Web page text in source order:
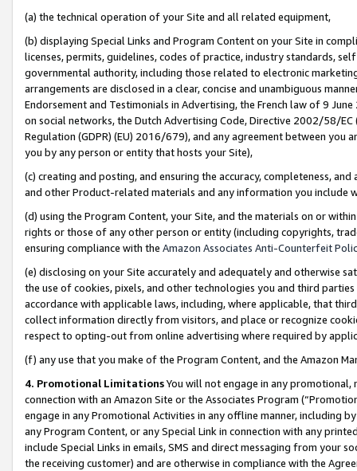
(a) the technical operation of your Site and all related equipment,
(b) displaying Special Links and Program Content on your Site in
licenses, permits, guidelines, codes of practice, industry standards,
governmental authority, including those related to electronic
arrangements are disclosed in a clear, concise and unambiguous
Endorsement and Testimonials in Advertising, the French law of 9
on social networks, the Dutch Advertising Code, Directive 2002/58/
Regulation (GDPR) (EU) 2016/679), and any agreement between
you by any person or entity that hosts your Site),
(c) creating and posting, and ensuring the accuracy, completeness,
and other Product-related materials and any information you include
(d) using the Program Content, your Site, and the materials on or
rights or those of any other person or entity (including copyrights,
ensuring compliance with the Amazon Associates Anti-Counterfeit
(e) disclosing on your Site accurately and adequately and otherwise
the use of cookies, pixels, and other technologies you and third
accordance with applicable laws, including, where applicable, that
collect information directly from visitors, and place or recognize
respect to opting-out from online advertising where required by
(f) any use that you make of the Program Content, and the Amazon
4. Promotional LimitationsYou will not engage in any
connection with an Amazon Site or the Associates Program
engage in any Promotional Activities in any offline manner, including
any Program Content, or any Special Link in connection with any
include Special Links in emails, SMS and direct messaging from your
the receiving customer) and are otherwise in compliance with the